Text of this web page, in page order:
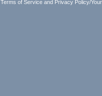
Terms of Service and Privacy Policy/